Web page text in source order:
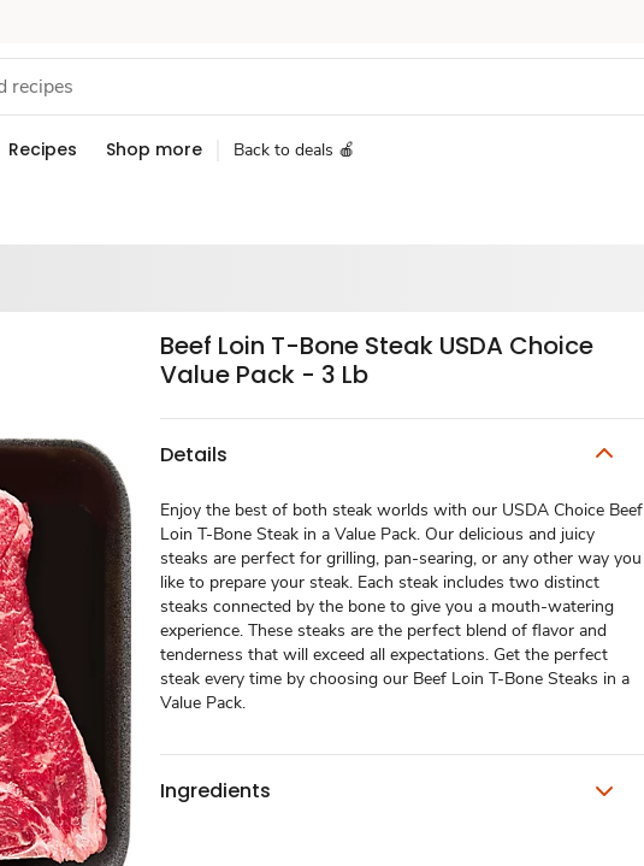
Recipes Shop more Back to deals 🍎
Beef Loin T-Bone Steak USDA Choice
Value Pack - 3 Lb
Details
Enjoy the best of both steak worlds with our USDA Choice Beef
Loin T-Bone Steak in a Value Pack. Our delicious and juicy
steaks are perfect for grilling, pan-searing, or any other way you
like to prepare your steak. Each steak includes two distinct
steaks connected by the bone to give you a mouth-watering
experience. These steaks are the perfect blend of flavor and
tenderness that will exceed all expectations. Get the perfect
steak every time by choosing our Beef Loin T-Bone Steaks in a
Value Pack.
Ingredients